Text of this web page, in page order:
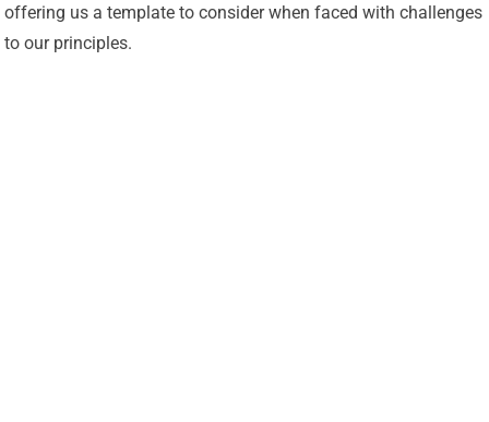
offering us a template to consider when faced with challenges
to our principles.